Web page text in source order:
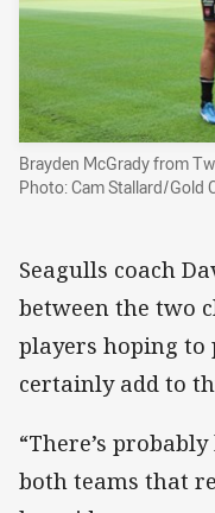
Brayden McGrady from
Photo: Cam Stallard/Gold
Seagulls coach
between the two
players hoping to
certainly add to
“There’s
both teams that